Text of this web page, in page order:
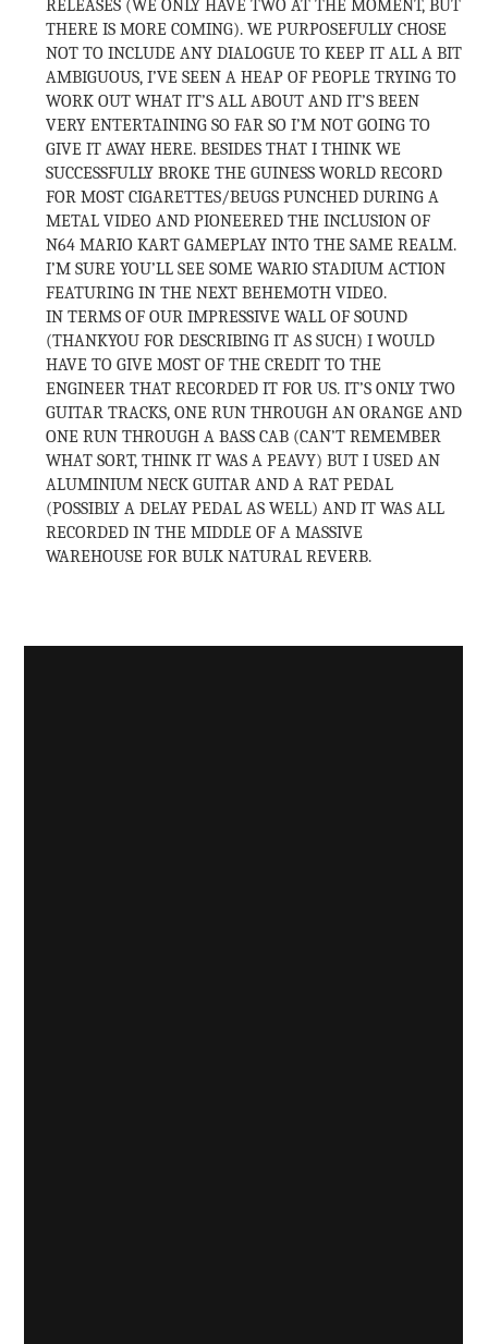
RELEASES (WE ONLY HAVE TWO AT THE MOMENT, BUT
THERE IS MORE COMING). WE PURPOSEFULLY CHOSE
NOT TO INCLUDE ANY DIALOGUE TO KEEP IT ALL A BIT
AMBIGUOUS, I’VE SEEN A HEAP OF PEOPLE TRYING TO
WORK OUT WHAT IT’S ALL ABOUT AND IT’S BEEN
VERY ENTERTAINING SO FAR SO I’M NOT GOING TO
GIVE IT AWAY HERE. BESIDES THAT I THINK WE
SUCCESSFULLY BROKE THE GUINESS WORLD RECORD
FOR MOST CIGARETTES/BEUGS PUNCHED DURING A
METAL VIDEO AND PIONEERED THE INCLUSION OF
N64 MARIO KART GAMEPLAY INTO THE SAME REALM.
I’M SURE YOU’LL SEE SOME WARIO STADIUM ACTION
FEATURING IN THE NEXT BEHEMOTH VIDEO.
IN TERMS OF OUR IMPRESSIVE WALL OF SOUND
(THANKYOU FOR DESCRIBING IT AS SUCH) I WOULD
HAVE TO GIVE MOST OF THE CREDIT TO THE
ENGINEER THAT RECORDED IT FOR US. IT’S ONLY TWO
GUITAR TRACKS, ONE RUN THROUGH AN ORANGE AND
ONE RUN THROUGH A BASS CAB (CAN’T REMEMBER
WHAT SORT, THINK IT WAS A PEAVY) BUT I USED AN
ALUMINIUM NECK GUITAR AND A RAT PEDAL
(POSSIBLY A DELAY PEDAL AS WELL) AND IT WAS ALL
RECORDED IN THE MIDDLE OF A MASSIVE
WAREHOUSE FOR BULK NATURAL REVERB.